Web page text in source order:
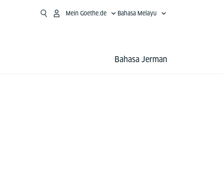
Mein Goethe.de Bahasa Melayu
Bahasa Jerman